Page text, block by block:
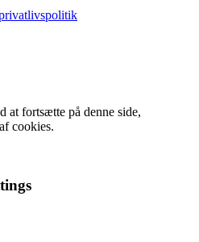
at fortsætte på denne side,
cookies.